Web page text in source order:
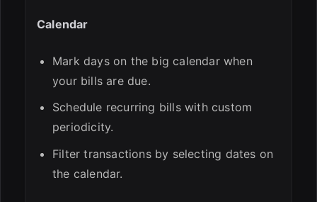
Calendar
Mark days on the big calendar when
your bills are due.
Schedule recurring bills with custom
periodicity.
Filter transactions by selecting dates on
the calendar.